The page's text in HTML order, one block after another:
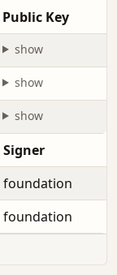
Public Key
show
show
show
Signer
foundation
foundation